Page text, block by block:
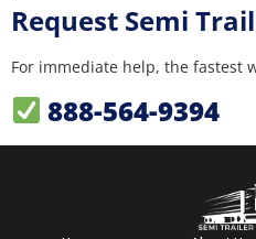
Request Semi
For immediate help, the fastest
888-564-9394